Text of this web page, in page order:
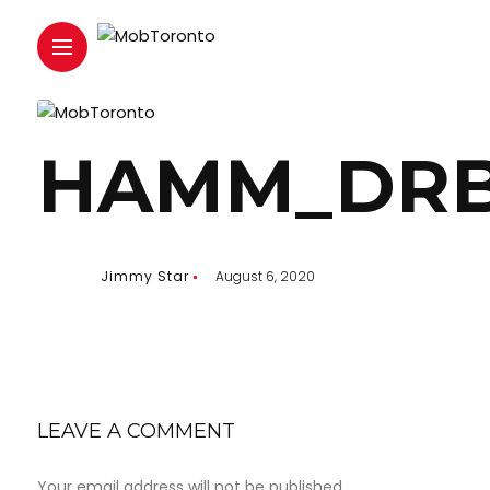
Jimmy Star August 6, 2020
LEAVE A COMMENT